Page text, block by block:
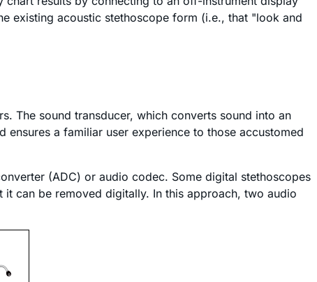
existing acoustic stethoscope form (i.e., that "look and
The sound transducer, which converts sound into an
a familiar user experience to those accustomed
(ADC) or audio codec. Some digital stethoscopes
can be removed digitally. In this approach, two audio